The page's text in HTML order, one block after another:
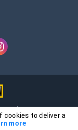
are for research and
cookies to deliver a
more